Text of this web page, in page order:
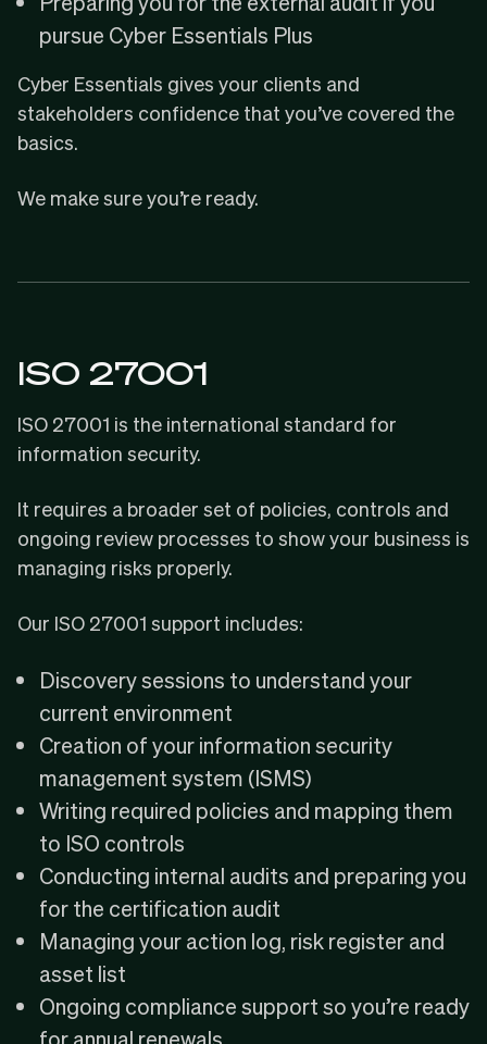
pursue Cyber Essentials Plus
Cyber Essentials gives your clients and
stakeholders confidence that you’ve covered the
basics.
We make sure you’re ready.
ISO 27001
ISO 27001 is the international standard for
information security.
It requires a broader set of policies, controls and
ongoing review processes to show your business is
managing risks properly.
Our ISO 27001 support includes:
Discovery sessions to understand your
current environment
Creation of your information security
management system (ISMS)
Writing required policies and mapping them
to ISO controls
Conducting internal audits and preparing you
for the certification audit
Managing your action log, risk register and
asset list
Ongoing compliance support so you’re ready